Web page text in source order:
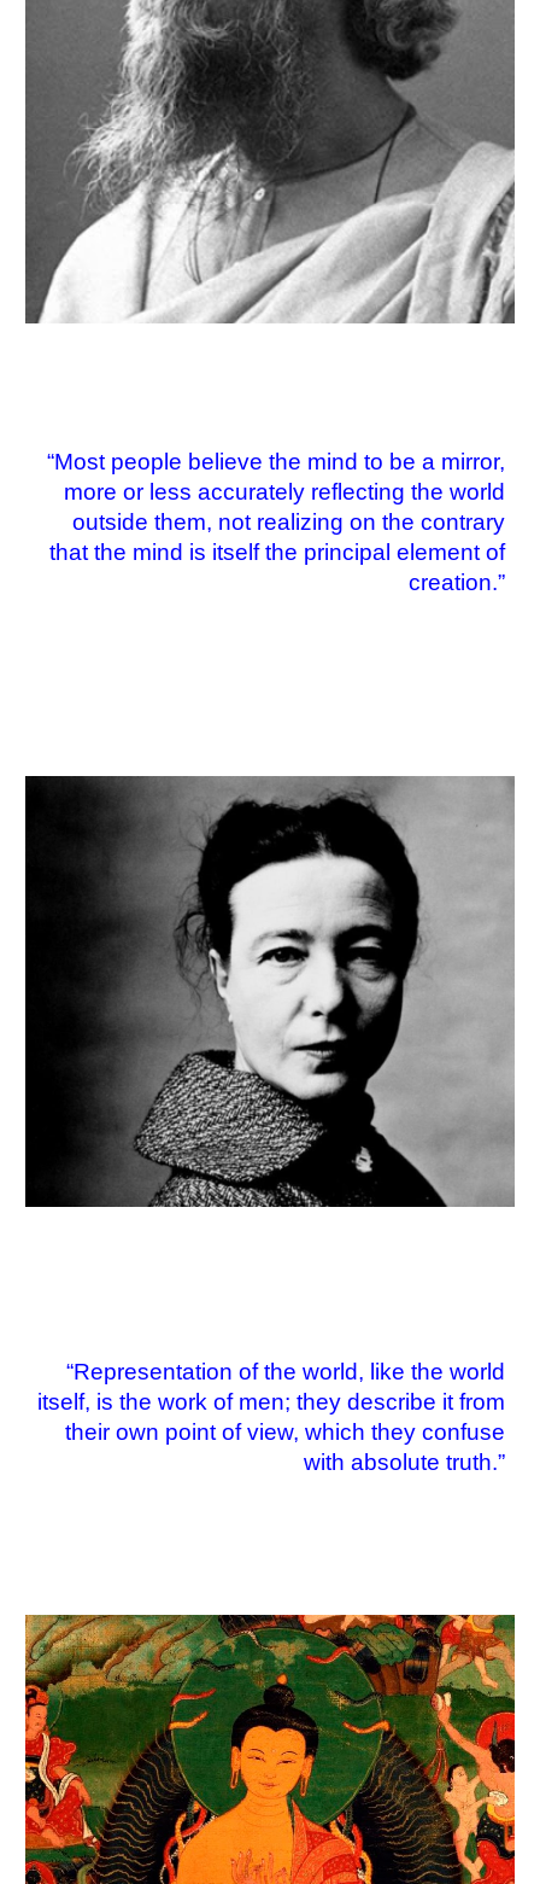
“Most people believe the mind to be a mirror,
more or less accurately reflecting the world
outside them, not realizing on the contrary
that the mind is itself the principal element of
creation.”
“Representation of the world, like the world
itself, is the work of men; they describe it from
their own point of view, which they confuse
with absolute truth.”